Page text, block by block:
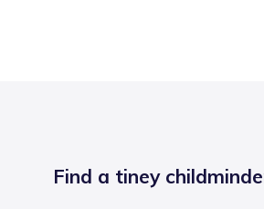
Find a tiney